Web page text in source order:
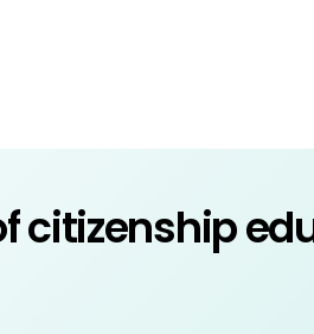
citizenship